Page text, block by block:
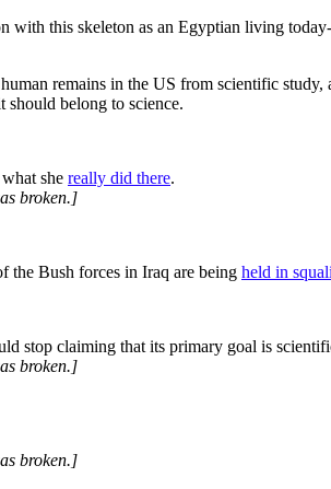
with this skeleton as an Egyptian living
remains in the US from scientific
belong to science.
she really did there.
broken.]
the Bush forces in Iraq are being held in
stop claiming that its primary goal is
broken.]
broken.]